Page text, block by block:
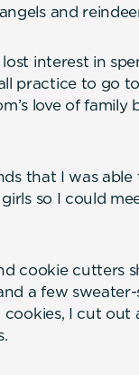
and
interest in
practice to go
love of
that I was
so I could
cookie cutters
a few
I cut out